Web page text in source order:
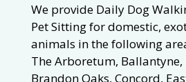
We provide Daily Dog
Pet Sitting for domestic,
animals in the following
The Arboretum, Ballantyne,
Brandon Oaks, Concord,